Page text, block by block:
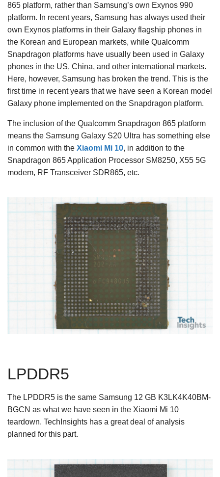
865 platform, rather than Samsung’s own Exynos 990
platform. In recent years, Samsung has always used their
own Exynos platforms in their Galaxy flagship phones in
the Korean and European markets, while Qualcomm
Snapdragon platforms have usually been used in Galaxy
phones in the US, China, and other international markets.
Here, however, Samsung has broken the trend. This is the
first time in recent years that we have seen a Korean model
Galaxy phone implemented on the Snapdragon platform.
The inclusion of the Qualcomm Snapdragon 865 platform
means the Samsung Galaxy S20 Ultra has something else
in common with the Xiaomi Mi 10, in addition to the
Snapdragon 865 Application Processor SM8250, X55 5G
modem, RF Transceiver SDR865, etc.
LPDDR5
The LPDDR5 is the same Samsung 12 GB K3LK4K40BM-
BGCN as what we have seen in the Xiaomi Mi 10
teardown. TechInsights has a great deal of analysis
planned for this part.